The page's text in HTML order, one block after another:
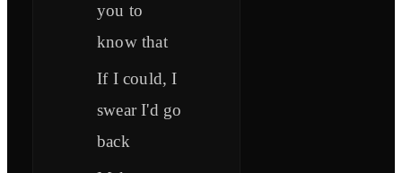
you to
know that
If I could, I
swear I'd go
back